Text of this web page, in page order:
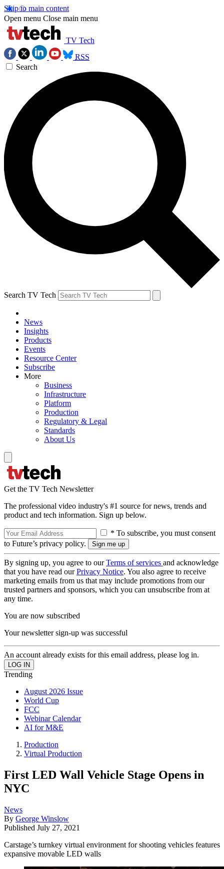
Skip to main content
Open menu Close main menu
TV Tech
RSS
Search
Search TV Tech
News
Insights
Products
Events
Resource Center
Subscribe
More
Business
Infrastructure
Platform
Production
Regulatory & Legal
Standards
About Us
Get the TV Tech Newsletter
The professional video industry's #1 source for news, trends and
product and tech information. Sign up below.
* To subscribe, you must consent
to Future’s privacy policy.
By signing up, you agree to ourTerms of services and acknowledge
that you have read ourPrivacy Notice. You also agree to receive
marketing emails from us that may include promotions from our
trusted partners and sponsors, which you can unsubscribe from at
any time.
You are now subscribed
Your newsletter sign-up was successful
An account already exists for this email address, please log in.
Trending
August 2026 Issue
World Cup
FCC
Webinar Calendar
AI for M&E
Production
Virtual Production
First LED Wall Vehicle Stage Opens in
NYC
News
By George Winslow
Published July 27, 2021
Carstage’s turnkey virtual environment for shooting vehicles features
expansive movable LED walls